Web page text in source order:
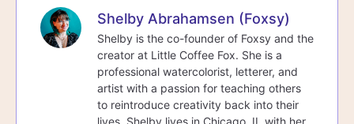
Shelby Abrahamsen (Foxsy)
Shelby is the co-founder of Foxsy and the
creator at Little Coffee Fox. She is a
professional watercolorist, letterer, and
artist with a passion for teaching others
to reintroduce creativity back into their
lives. Shelby lives in Chicago, IL with her